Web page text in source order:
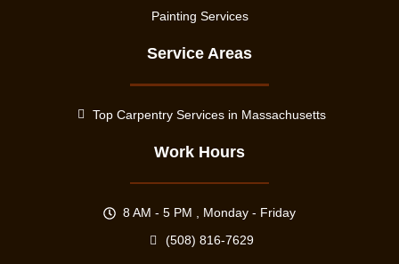
Painting Services
Service Areas
Top Carpentry Services in Massachusetts
Work Hours
8 AM - 5 PM , Monday - Friday
(508) 816-7629